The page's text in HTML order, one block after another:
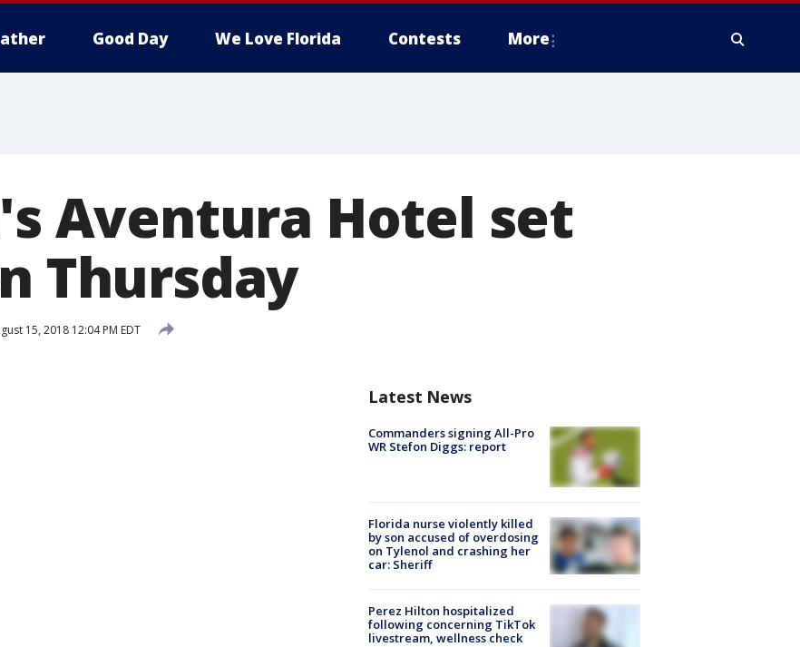
Good Day We Love Florida Contests More
Aventura Hotel set
Thursday
15, 2018 12:04 PM EDT
Latest News
Commanders signing All-Pro
WR Stefon Diggs: report
Florida nurse violently killed
by son accused of overdosing
on Tylenol and crashing her
car: Sheriff
Perez Hilton hospitalized
following concerning TikTok
livestream, wellness check